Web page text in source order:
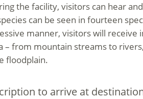
the facility, visitors can hear
can be seen in fourteen
manner, visitors will receive
– from mountain streams to
floodplain.
to arrive at